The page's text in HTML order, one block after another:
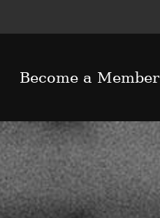
Become a Member